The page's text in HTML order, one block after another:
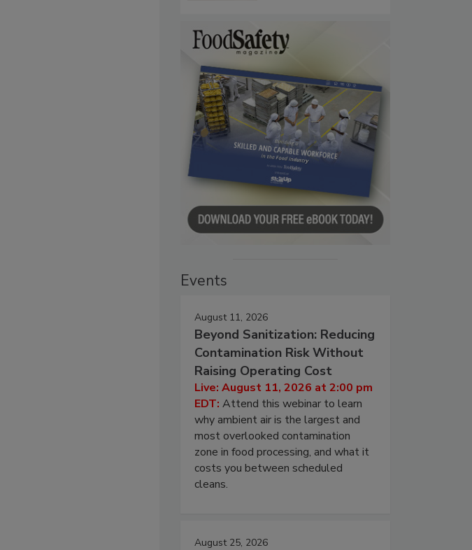
Events
August 11, 2026
Beyond Sanitization: Reducing
Contamination Risk Without
Raising Operating Cost
Live: August 11, 2026 at 2:00 pm
EDT: Attend this webinar to learn
why ambient air is the largest and
most overlooked contamination
zone in food processing, and what it
costs you between scheduled
cleans.
August 25, 2026